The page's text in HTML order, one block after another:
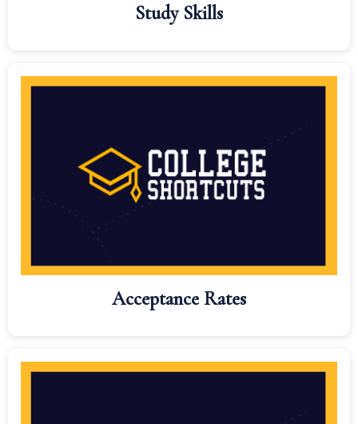
Study Skills
Acceptance Rates